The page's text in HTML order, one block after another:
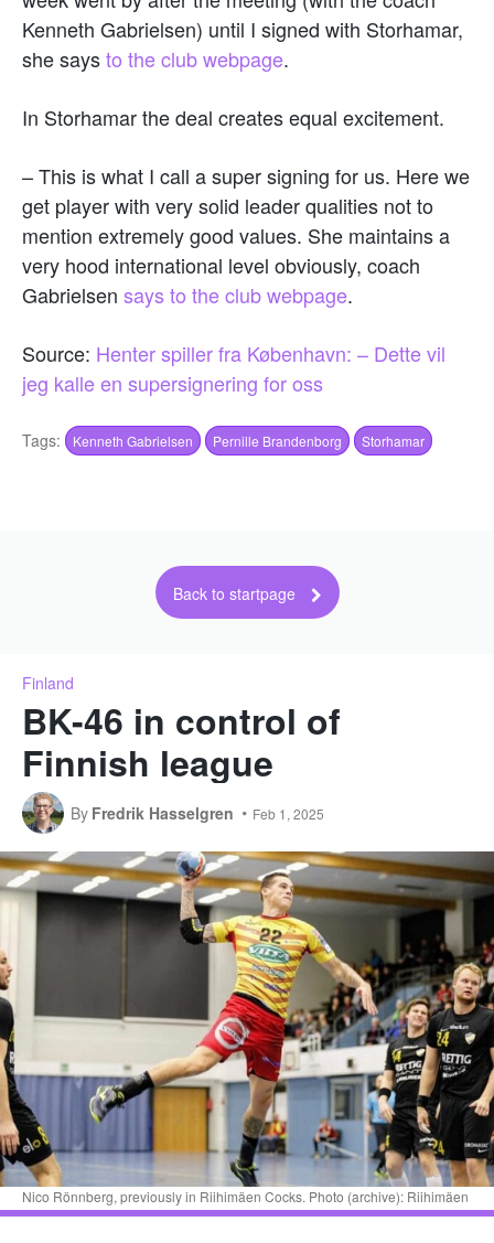
Kenneth Gabrielsen) until I signed with Storhamar,
she saysto the club webpage.
In Storhamar the deal creates equal excitement.
– This is what I call a super signing for us. Here we
get player with very solid leader qualities not to
mention extremely good values. She maintains a
very hood international level obviously, coach
Gabrielsen says to the club webpage.
Source: Henter spiller fra København: – Dette vil
jeg kalle en supersignering for oss
Tags: Kenneth Gabrielsen Pernille Brandenborg Storhamar
Back to startpage